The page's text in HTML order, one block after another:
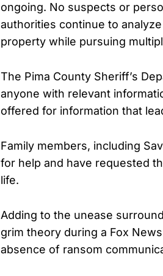
ongoing. No suspects or
authorities continue to
property while pursuing
The Pima County Sheriff’s
anyone with relevant
offered for information that
Family members, including
for help and have requested
life.
Adding to the unease
grim theory during a Fox
absence of ransom